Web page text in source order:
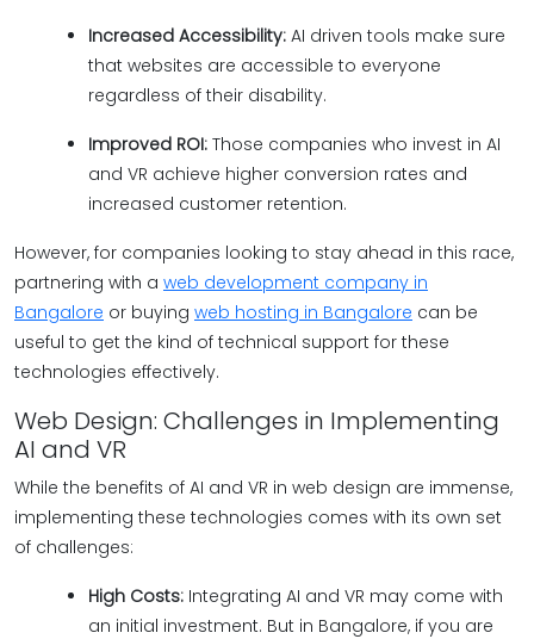
Increased Accessibility: AI driven tools make sure
that websites are accessible to everyone
regardless of their disability.
Improved ROI: Those companies who invest in AI
and VR achieve higher conversion rates and
increased customer retention.
However, for companies looking to stay ahead in this race,
partnering with a web development company in
Bangalore or buying web hosting in Bangalore can be
useful to get the kind of technical support for these
technologies effectively.
Web Design: Challenges in Implementing
AI and VR
While the benefits of AI and VR in web design are immense,
implementing these technologies comes with its own set
of challenges:
High Costs: Integrating AI and VR may come with
an initial investment. But in Bangalore, if you are